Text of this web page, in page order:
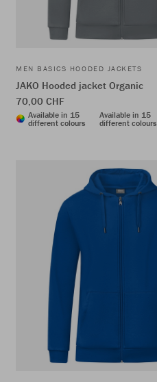
MEN BASICS HOODED JACKETS
JAKO Hooded jacket Organic
70,00 CHF
Available in 15
different colours
Available in 15
different colours